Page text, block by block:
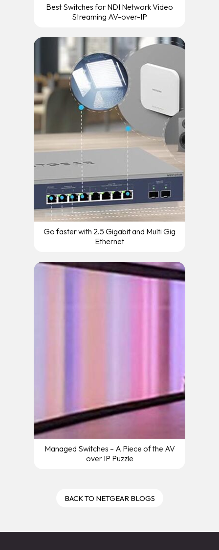
Best Switches for NDI Network Video
Streaming AV-over-IP
Go faster with 2.5 Gigabit and Multi Gig
Ethernet
Managed Switches – A Piece of the AV
over IP Puzzle
BACK TO NETGEAR BLOGS